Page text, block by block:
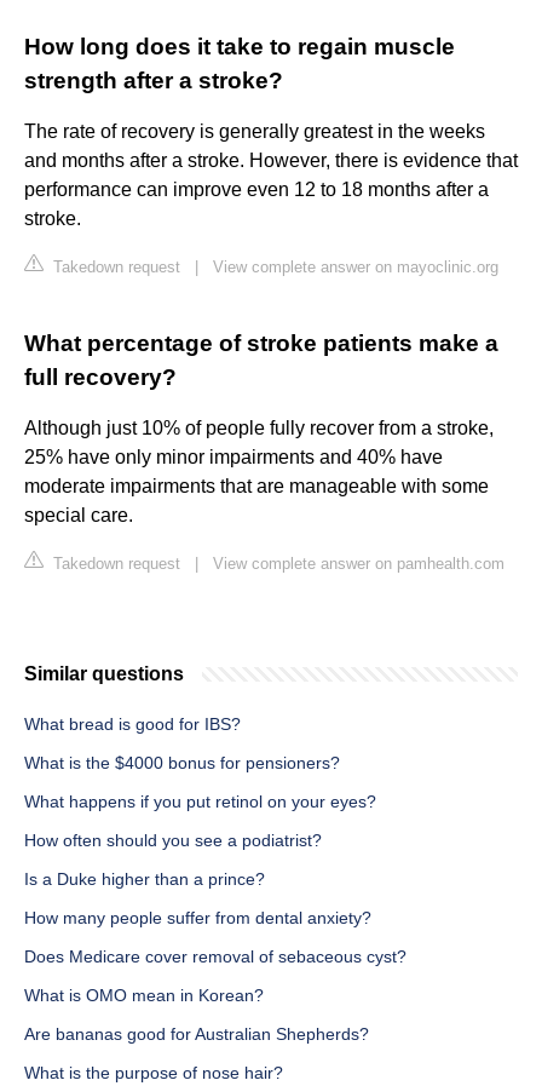
How long does it take to regain muscle
strength after a stroke?
The rate of recovery is generally greatest in the weeks
and months after a stroke. However, there is evidence that
performance can improve even 12 to 18 months after a
stroke.
Takedown request View complete answer on mayoclinic.org
What percentage of stroke patients make a
full recovery?
Although just 10% of people fully recover from a stroke,
25% have only minor impairments and 40% have
moderate impairments that are manageable with some
special care.
Takedown request View complete answer on pamhealth.com
Similar questions
What bread is good for IBS?
What is the $4000 bonus for pensioners?
What happens if you put retinol on your eyes?
How often should you see a podiatrist?
Is a Duke higher than a prince?
How many people suffer from dental anxiety?
Does Medicare cover removal of sebaceous cyst?
What is OMO mean in Korean?
Are bananas good for Australian Shepherds?
What is the purpose of nose hair?